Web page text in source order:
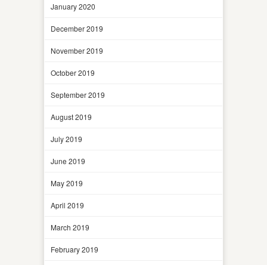
January 2020
December 2019
November 2019
October 2019
September 2019
August 2019
July 2019
June 2019
May 2019
April 2019
March 2019
February 2019